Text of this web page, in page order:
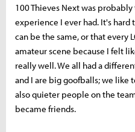
100 Thieves Next was
experience I ever had. It's
can be the same, or that every
amateur scene because I felt
really well. We all had a
and I are big goofballs; we like
also quieter people on the
became friends.